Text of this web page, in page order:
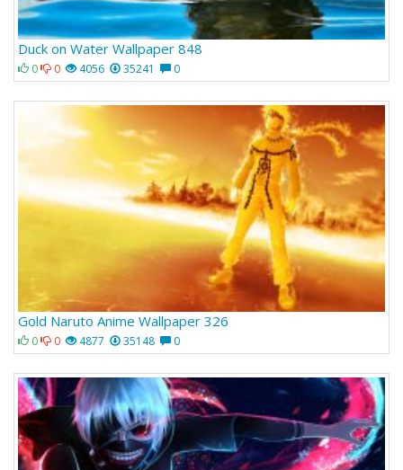
Duck on Water Wallpaper 848
0 0 4056 35241 0
Gold Naruto Anime Wallpaper 326
0 0 4877 35148 0